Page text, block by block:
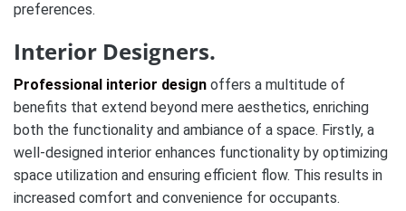
preferences.
Interior Designers.
Professional interior design offers a multitude of
benefits that extend beyond mere aesthetics, enriching
both the functionality and ambiance of a space. Firstly, a
well-designed interior enhances functionality by optimizing
space utilization and ensuring efficient flow. This results in
increased comfort and convenience for occupants.